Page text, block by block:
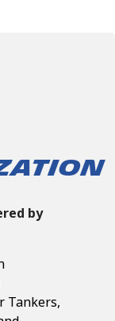
by
Tankers,